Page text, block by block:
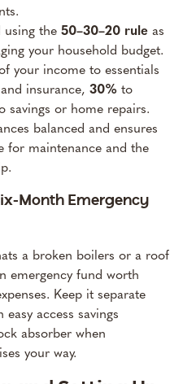
using the 50–30–20 ruleas
your household budget.
your income to essentials
insurance, 30% to
savings or home repairs.
balanced and ensures
for maintenance and the
Month Emergency
a broken boilers or a roof
emergency fund worth
Keep it separate
access savings
absorber when
your way.